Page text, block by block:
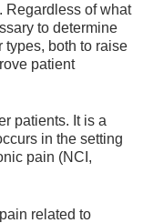
Regardless of what
to determine
types, both to raise
patient
patients. It is a
in the setting
pain (NCI,
related to